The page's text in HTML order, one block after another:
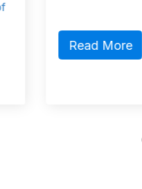
Read More